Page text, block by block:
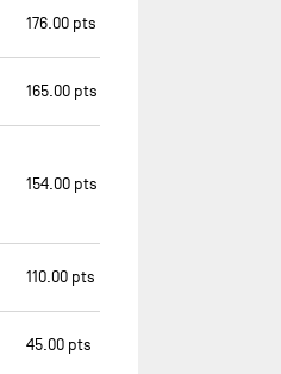
176.00 pts
165.00 pts
154.00 pts
110.00 pts
45.00 pts